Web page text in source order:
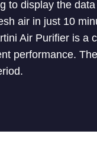
to display the
air in just 10
Air Purifier is a
performance.